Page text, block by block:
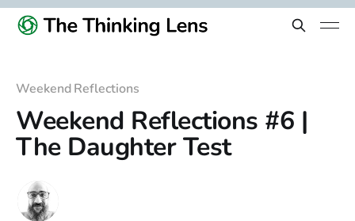
Weekend Reflections
Weekend Reflections #6 |
The Daughter Test